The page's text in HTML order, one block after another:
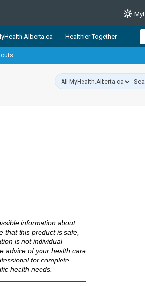
wellness resources from Alberta
Alberta’s source for consumer
and wellbeing. Health experts across
Healthier Together
information about
that this product is safe,
is not individual
advice of your health care
for complete
health needs.